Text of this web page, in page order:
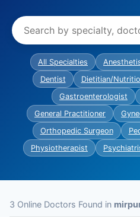
All Specialties
Dentist
Dietitian/
Gastroenterologist
General Practitioner
Orthopedic Surgeon
Physiotherapist
3 Online Doctors Found in